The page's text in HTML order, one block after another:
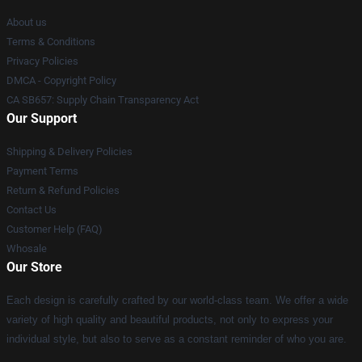
About us
Terms & Conditions
Privacy Policies
DMCA - Copyright Policy
CA SB657: Supply Chain Transparency Act
Our Support
Shipping & Delivery Policies
Payment Terms
Return & Refund Policies
Contact Us
Customer Help (FAQ)
Whosale
Our Store
Each design is carefully crafted by our world-class team. We offer a wide
variety of high quality and beautiful products, not only to express your
individual style, but also to serve as a constant reminder of who you are.